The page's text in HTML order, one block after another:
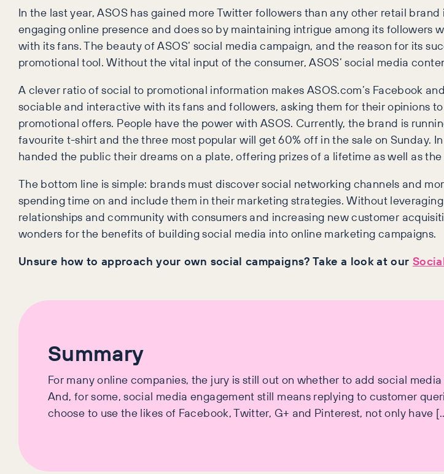
In the last year, ASOS has gained more Twitter followers than any other retail
engaging online presence and does so by maintaining intrigue among its
with its fans. The beauty of ASOS’ social media campaign, and the reason for its
promotional tool. Without the vital input of the consumer, ASOS’ social media
A clever ratio of social to promotional information makes ASOS.com’s Facebook
sociable and interactive with its fans and followers, asking them for their opinions
promotional offers. People have the power with ASOS. Currently, the brand is
favourite t-shirt and the three most popular will get 60% off in the sale on Sunday.
handed the public their dreams on a plate, offering prizes of a lifetime as well as
The bottom line is simple: brands must discover social networking channels and
spending time on and include them in their marketing strategies. Without
relationships and community with consumers and increasing new customer
wonders for the benefits of building social media into online marketing campaigns.
Unsure how to approach your own social campaigns? Take a look at our
Summary
For many online companies, the jury is still out on whether to add social
And, for some, social media engagement still means replying to customer
choose to use the likes of Facebook, Twitter, G+ and Pinterest, not only have